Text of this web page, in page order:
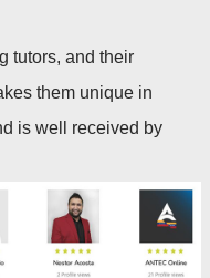
tutors, and their
them unique in
is well received by